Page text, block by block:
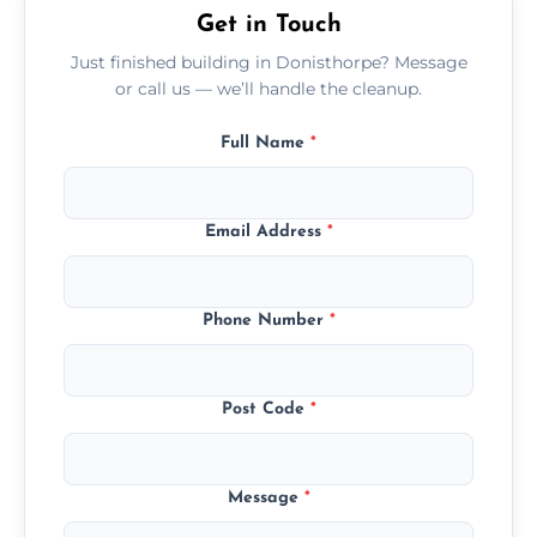
Get in Touch
Just finished building in Donisthorpe? Message
or call us — we’ll handle the cleanup.
Full Name *
Email Address *
Phone Number *
Post Code *
Message *